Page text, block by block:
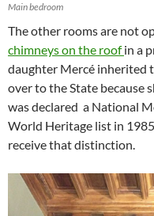
Main bedroom
The other rooms are not
chimneys on the roofin a
daughter Mercé inherited
over to the State because
was declared a National
World Heritage list in
receive that distinction.